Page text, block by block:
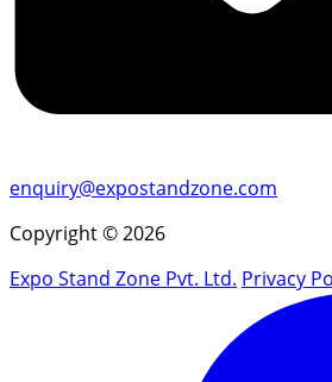
enquiry@expostandzone.com
Copyright © 2026
Expo Stand Zone Pvt. Ltd. Privacy